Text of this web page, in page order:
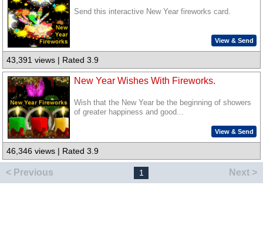
Send this interactive New Year fireworks card.
View & Send
43,391 views | Rated 3.9
New Year Wishes With Fireworks.
Wish that the New Year be the beginning of showers
of greater happiness and good...
View & Send
46,346 views | Rated 3.9
< Previous 1 Next >